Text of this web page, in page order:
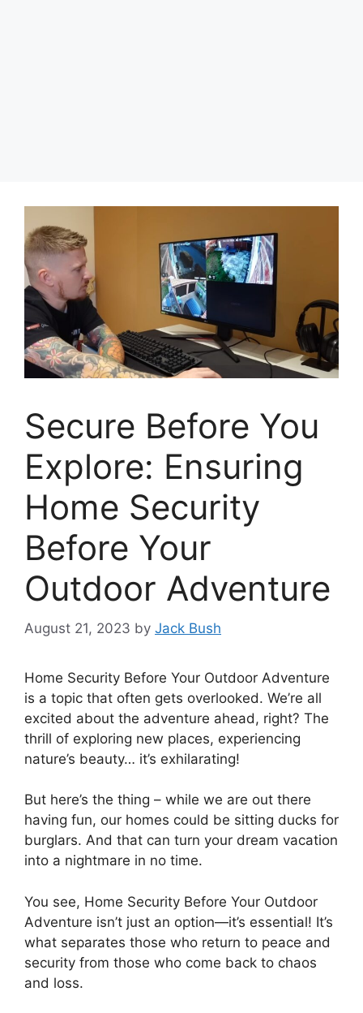
Secure Before You
Explore: Ensuring
Home Security
Before Your
Outdoor Adventure
August 21, 2023 by Jack Bush
Home Security Before Your Outdoor Adventure
is a topic that often gets overlooked. We’re all
excited about the adventure ahead, right? The
thrill of exploring new places, experiencing
nature’s beauty… it’s exhilarating!
But here’s the thing – while we are out there
having fun, our homes could be sitting ducks for
burglars. And that can turn your dream vacation
into a nightmare in no time.
You see, Home Security Before Your Outdoor
Adventure isn’t just an option—it’s essential! It’s
what separates those who return to peace and
security from those who come back to chaos
and loss.